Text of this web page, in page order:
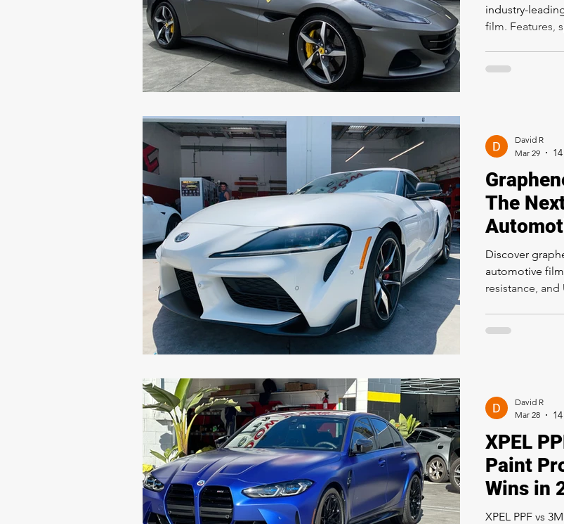
industry-
film. Features,
full protection.
The
Discover
automotive
resistance,
David R
Mar 29
XPEL
Paint
Wins in
XPEL PPF vs
David R
Mar 28